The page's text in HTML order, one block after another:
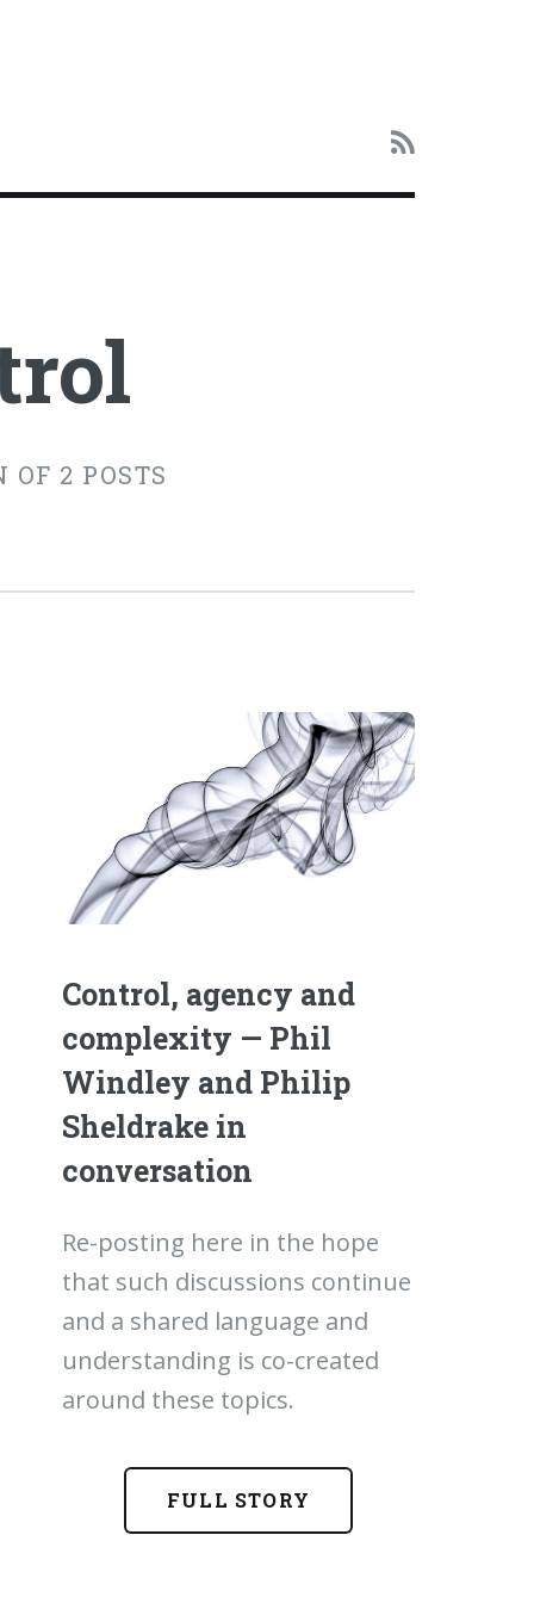
OF 2 POSTS
Control, agency and
complexity — Phil
Windley and Philip
Sheldrake in
conversation
Re-posting here in the hope
that such discussions continue
and a shared language and
understanding is co-created
around these topics.
FULL STORY